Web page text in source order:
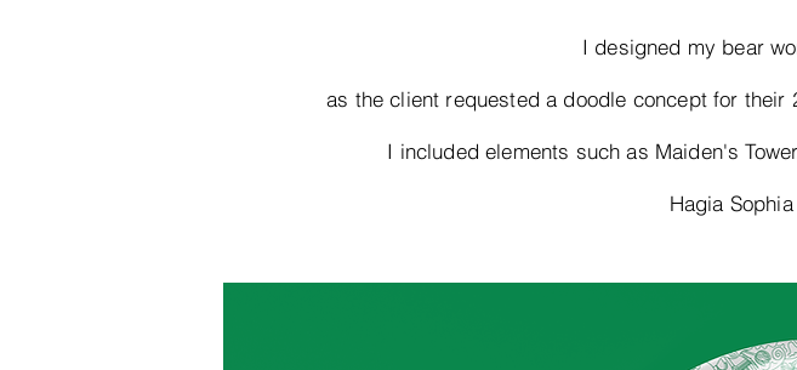
I designed my bear
as the client requested a doodle concept for
I included elements such as Maiden's
Hagia